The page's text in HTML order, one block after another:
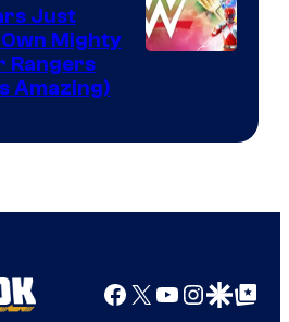
Just
Mighty
Rangers
Amazing)
Facebook
X YouTube
GoogleGoogle Top